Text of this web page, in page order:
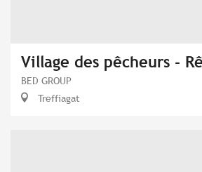
Village des pêcheurs -
BED GROUP
Treffiagat